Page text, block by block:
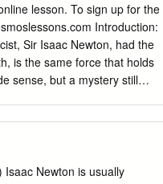
lesson. To sign up for the
Introduction:
Sir Isaac Newton, had the
is the same force that holds
sense, but a mystery still
That’s a bigger di혯erence
work began a story to
Isaac Newton is usually